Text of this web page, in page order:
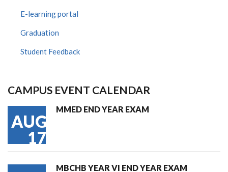
E-learning portal
Graduation
Student Feedback
CAMPUS EVENT CALENDAR
AUG
17
MMED END YEAR EXAM
MBCHB YEAR VI END YEAR EXAM